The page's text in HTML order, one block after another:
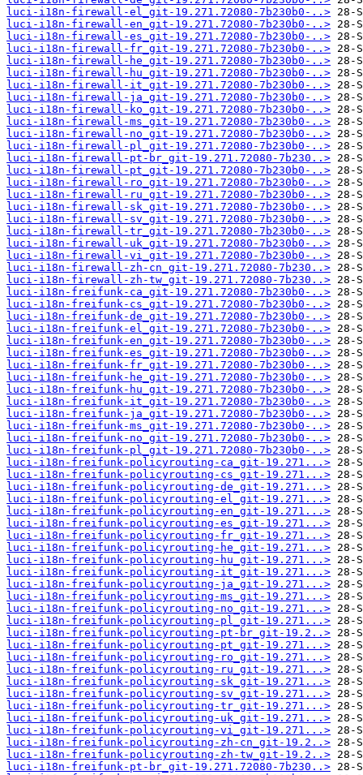
luci-i18n-firewall-el_git-19.271.72080-7b230b0-..>
luci-i18n-firewall-en_git-19.271.72080-7b230b0-..>
luci-i18n-firewall-es_git-19.271.72080-7b230b0-..>
luci-i18n-firewall-fr_git-19.271.72080-7b230b0-..>
luci-i18n-firewall-he_git-19.271.72080-7b230b0-..>
luci-i18n-firewall-hu_git-19.271.72080-7b230b0-..>
luci-i18n-firewall-it_git-19.271.72080-7b230b0-..>
luci-i18n-firewall-ja_git-19.271.72080-7b230b0-..>
luci-i18n-firewall-ko_git-19.271.72080-7b230b0-..>
luci-i18n-firewall-ms_git-19.271.72080-7b230b0-..>
luci-i18n-firewall-no_git-19.271.72080-7b230b0-..>
luci-i18n-firewall-pl_git-19.271.72080-7b230b0-..>
luci-i18n-firewall-pt-br_git-19.271.72080-7b230..>
luci-i18n-firewall-pt_git-19.271.72080-7b230b0-..>
luci-i18n-firewall-ro_git-19.271.72080-7b230b0-..>
luci-i18n-firewall-ru_git-19.271.72080-7b230b0-..>
luci-i18n-firewall-sk_git-19.271.72080-7b230b0-..>
luci-i18n-firewall-sv_git-19.271.72080-7b230b0-..>
luci-i18n-firewall-tr_git-19.271.72080-7b230b0-..>
luci-i18n-firewall-uk_git-19.271.72080-7b230b0-..>
luci-i18n-firewall-vi_git-19.271.72080-7b230b0-..>
luci-i18n-firewall-zh-cn_git-19.271.72080-7b230..>
luci-i18n-firewall-zh-tw_git-19.271.72080-7b230..>
luci-i18n-freifunk-ca_git-19.271.72080-7b230b0-..>
luci-i18n-freifunk-cs_git-19.271.72080-7b230b0-..>
luci-i18n-freifunk-de_git-19.271.72080-7b230b0-..>
luci-i18n-freifunk-el_git-19.271.72080-7b230b0-..>
luci-i18n-freifunk-en_git-19.271.72080-7b230b0-..>
luci-i18n-freifunk-es_git-19.271.72080-7b230b0-..>
luci-i18n-freifunk-fr_git-19.271.72080-7b230b0-..>
luci-i18n-freifunk-he_git-19.271.72080-7b230b0-..>
luci-i18n-freifunk-hu_git-19.271.72080-7b230b0-..>
luci-i18n-freifunk-it_git-19.271.72080-7b230b0-..>
luci-i18n-freifunk-ja_git-19.271.72080-7b230b0-..>
luci-i18n-freifunk-ms_git-19.271.72080-7b230b0-..>
luci-i18n-freifunk-no_git-19.271.72080-7b230b0-..>
luci-i18n-freifunk-pl_git-19.271.72080-7b230b0-..>
luci-i18n-freifunk-policyrouting-ca_git-19.271...>
luci-i18n-freifunk-policyrouting-cs_git-19.271...>
luci-i18n-freifunk-policyrouting-de_git-19.271...>
luci-i18n-freifunk-policyrouting-el_git-19.271...>
luci-i18n-freifunk-policyrouting-en_git-19.271...>
luci-i18n-freifunk-policyrouting-es_git-19.271...>
luci-i18n-freifunk-policyrouting-fr_git-19.271...>
luci-i18n-freifunk-policyrouting-he_git-19.271...>
luci-i18n-freifunk-policyrouting-hu_git-19.271...>
luci-i18n-freifunk-policyrouting-it_git-19.271...>
luci-i18n-freifunk-policyrouting-ja_git-19.271...>
luci-i18n-freifunk-policyrouting-ms_git-19.271...>
luci-i18n-freifunk-policyrouting-no_git-19.271...>
luci-i18n-freifunk-policyrouting-pl_git-19.271...>
luci-i18n-freifunk-policyrouting-pt-br_git-19.2..>
luci-i18n-freifunk-policyrouting-pt_git-19.271...>
luci-i18n-freifunk-policyrouting-ro_git-19.271...>
luci-i18n-freifunk-policyrouting-ru_git-19.271...>
luci-i18n-freifunk-policyrouting-sk_git-19.271...>
luci-i18n-freifunk-policyrouting-sv_git-19.271...>
luci-i18n-freifunk-policyrouting-tr_git-19.271...>
luci-i18n-freifunk-policyrouting-uk_git-19.271...>
luci-i18n-freifunk-policyrouting-vi_git-19.271...>
luci-i18n-freifunk-policyrouting-zh-cn_git-19.2..>
luci-i18n-freifunk-policyrouting-zh-tw_git-19.2..>
luci-i18n-freifunk-pt-br_git-19.271.72080-7b230..>